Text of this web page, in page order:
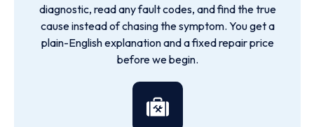
diagnostic, read any fault codes, and find the true
cause instead of chasing the symptom. You get a
plain-English explanation and a fixed repair price
before we begin.